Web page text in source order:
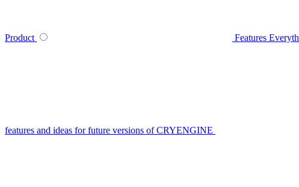
Product Features
features and ideas for future versions of CRYENGINE